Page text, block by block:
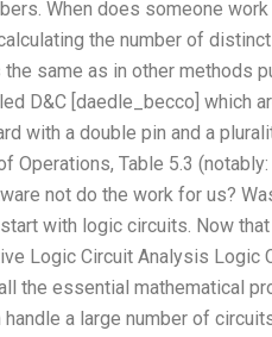
When does someone
the number of
same as in other methods
D&C [daedle_becco] which
with a double pin and a
Operations, Table 5.3
not do the work for us?
with logic circuits. Now
Logic Circuit Analysis Logic
the essential mathematical
handle a large number of